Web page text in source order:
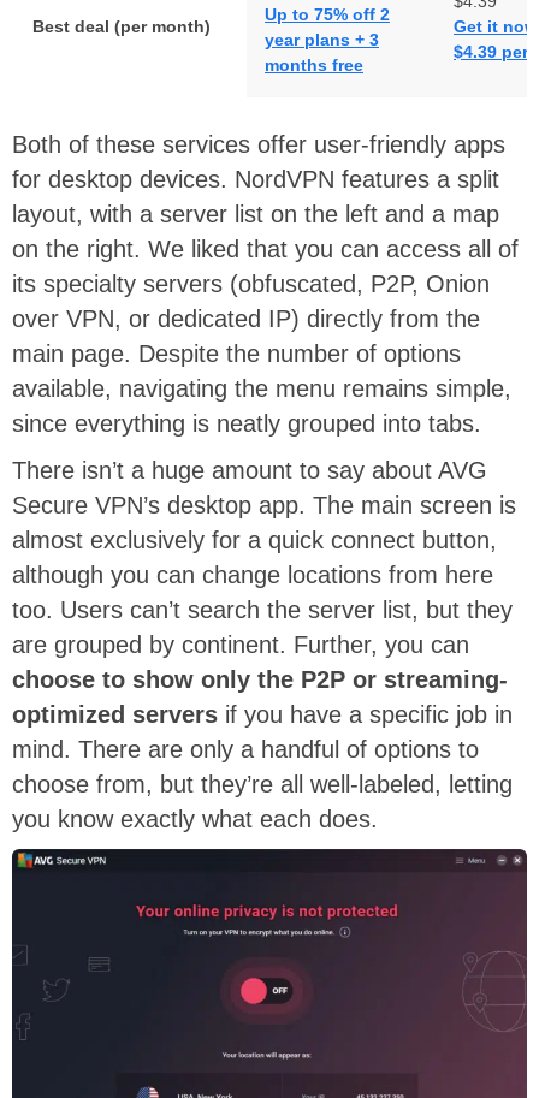
Best deal (per month)
Up to 75% off 2
year plans + 3
months free
Get it
$4.39 per
Both of these services offer user-friendly apps
for desktop devices. NordVPN features a split
layout, with a server list on the left and a map
on the right. We liked that you can access all of
its specialty servers (obfuscated, P2P, Onion
over VPN, or dedicated IP) directly from the
main page. Despite the number of options
available, navigating the menu remains simple,
since everything is neatly grouped into tabs.
There isn’t a huge amount to say about AVG
Secure VPN’s desktop app. The main screen is
almost exclusively for a quick connect button,
although you can change locations from here
too. Users can’t search the server list, but they
are grouped by continent. Further, you can
choose to show only the P2P or streaming-
optimized servers if you have a specific job in
mind. There are only a handful of options to
choose from, but they’re all well-labeled, letting
you know exactly what each does.